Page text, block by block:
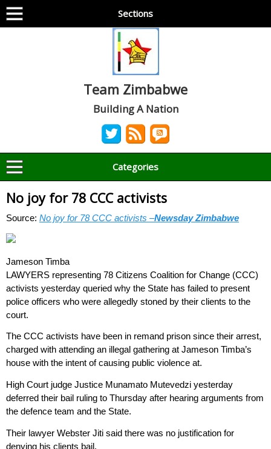
Sections
Team Zimbabwe
Building A Nation
Categories
No joy for 78 CCC activists
Source: No joy for 78 CCC activists –Newsday Zimbabwe
Jameson Timba
LAWYERS representing 78 Citizens Coalition for Change (CCC)
activists yesterday queried why the State has failed to present
police officers who were allegedly stoned by their clients to the
court.
The CCC activists have been in remand prison since their arrest,
charged with attending an illegal gathering at Jameson Timba’s
house with the intent of causing public violence at.
High Court judge Justice Munamato Mutevedzi yesterday
deferred their bail ruling to Thursday after hearing arguments from
the defence team and the State.
Their lawyer Webster Jiti said there was no justification for
denying his clients bail.